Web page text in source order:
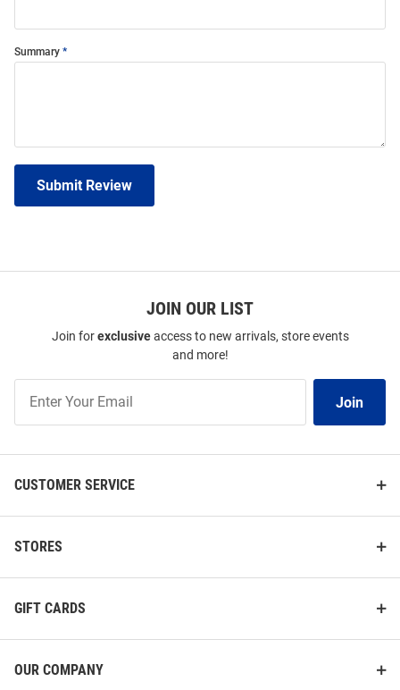
Summary
Submit Review
JOIN OUR LIST
Join forexclusiveaccess to new arrivals, store events
and more!
Our
Join
CUSTOMER SERVICE
STORES
GIFT CARDS
OUR COMPANY